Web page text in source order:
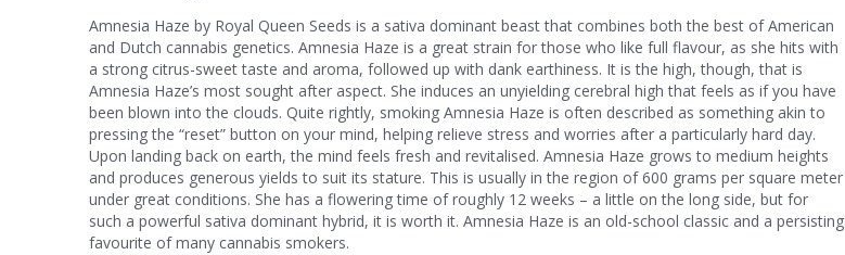
Amnesia Haze by Royal Queen Seeds is a sativa dominant beast that combines both the best of American
and Dutch cannabis genetics. Amnesia Haze is a great strain for those who like full flavour, as she hits with
a strong citrus-sweet taste and aroma, followed up with dank earthiness. It is the high, though, that is
Amnesia Haze’s most sought after aspect. She induces an unyielding cerebral high that feels as if you have
been blown into the clouds. Quite rightly, smoking Amnesia Haze is often described as something akin to
pressing the “reset” button on your mind, helping relieve stress and worries after a particularly hard day.
Upon landing back on earth, the mind feels fresh and revitalised. Amnesia Haze grows to medium heights
and produces generous yields to suit its stature. This is usually in the region of 600 grams per square meter
under great conditions. She has a flowering time of roughly 12 weeks – a little on the long side, but for
such a powerful sativa dominant hybrid, it is worth it. Amnesia Haze is an old-school classic and a persisting
favourite of many cannabis smokers.